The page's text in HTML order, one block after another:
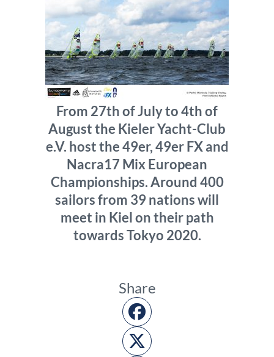
From 27th of July to 4th of
August the Kieler Yacht-Club
e.V. host the 49er, 49er FX and
Nacra17 Mix European
Championships. Around 400
sailors from 39 nations will
meet in Kiel on their path
towards Tokyo 2020.
Share